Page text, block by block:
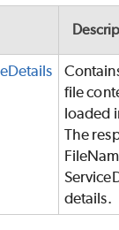
file
loaded
The
details.